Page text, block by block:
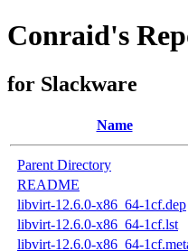
Conraid's
for Slackware
Name
Parent Directory
README
libvirt-12.6.0-x86_64-1cf.dep
libvirt-12.6.0-x86_64-1cf.lst
libvirt-12.6.0-x86_64-